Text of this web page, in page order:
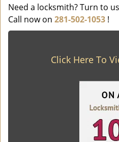
Need a locksmith? Turn to
Call now on 281-502-1053 !
Click Here To